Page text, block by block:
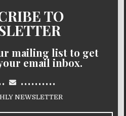
TO
mailing list to get
email inbox.
..........
NEWSLETTER